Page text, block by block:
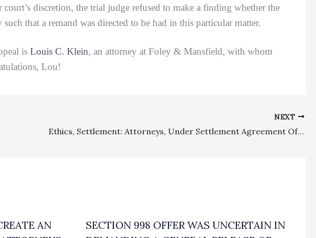
discretion, the trial judge refused to make a finding whether the
that a remand was directed to be had in this particular matter.
is Louis C. Klein, an attorney at Foley & Mansfield, with whom
Lou!
NEXT
Ethics, Settlement: Attorneys, Under Settlement Agreement Of Fee Dispute With Ex-Clients, Did Not Have To Reveal Potential Legal Malpractice Claims For Purposes Of Entering Into Valid Settlement Agreement Over Fees Dispute
AN
SECTION 998 OFFER WAS UNCERTAIN IN